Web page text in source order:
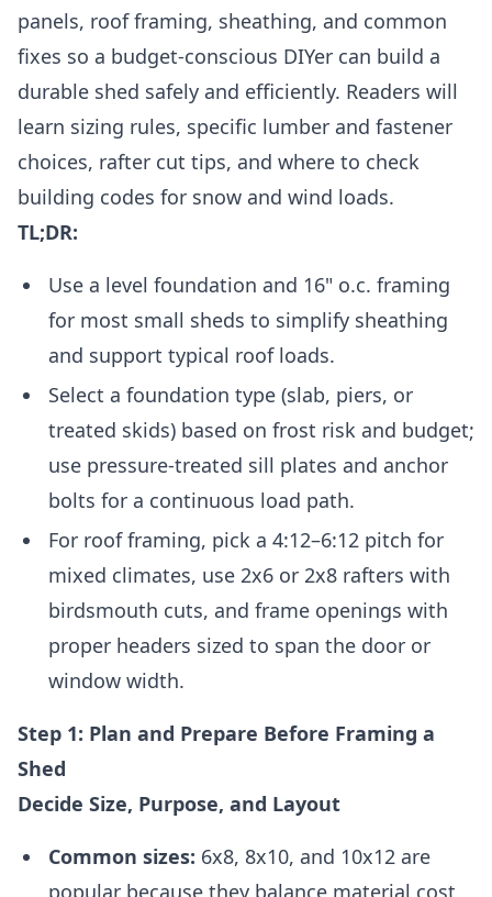
panels, roof framing, sheathing, and common
fixes so a budget-conscious DIYer can build a
durable shed safely and efficiently. Readers will
learn sizing rules, specific lumber and fastener
choices, rafter cut tips, and where to check
building codes for snow and wind loads.
TL;DR:
Use a level foundation and 16" o.c. framing
for most small sheds to simplify sheathing
and support typical roof loads.
Select a foundation type (slab, piers, or
treated skids) based on frost risk and budget;
use pressure-treated sill plates and anchor
bolts for a continuous load path.
For roof framing, pick a 4:12–6:12 pitch for
mixed climates, use 2x6 or 2x8 rafters with
birdsmouth cuts, and frame openings with
proper headers sized to span the door or
window width.
Step 1: Plan and Prepare Before Framing a
Shed
Decide Size, Purpose, and Layout
Common sizes: 6x8, 8x10, and 10x12 are
popular because they balance material cost